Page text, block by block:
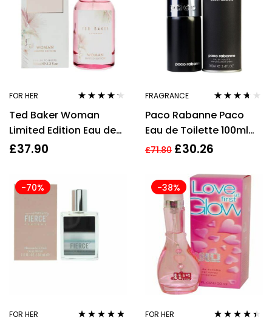
FOR HER
out of 5
Ted Baker Woman
Limited Edition Eau de
Toilette 100ml Spray for
£37.90
FRAGRANCE
out of 5
Paco Rabanne Paco
Eau de Toilette 100ml
Spray
£71.80 £30.26
-70%
FOR HER
-38%
FOR HER